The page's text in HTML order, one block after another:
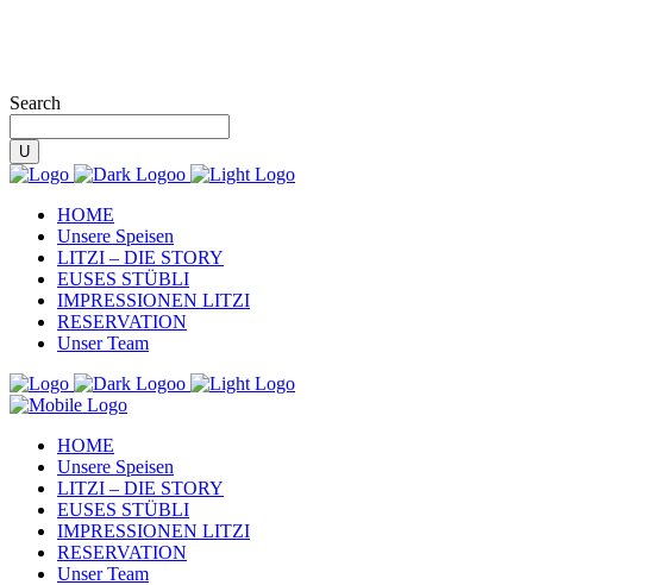
Search
HOME
Unsere Speisen
LITZI – DIE STORY
EUSES STÜBLI
IMPRESSIONEN LITZI
RESERVATION
Unser Team
HOME
Unsere Speisen
LITZI – DIE STORY
EUSES STÜBLI
IMPRESSIONEN LITZI
RESERVATION
Unser Team